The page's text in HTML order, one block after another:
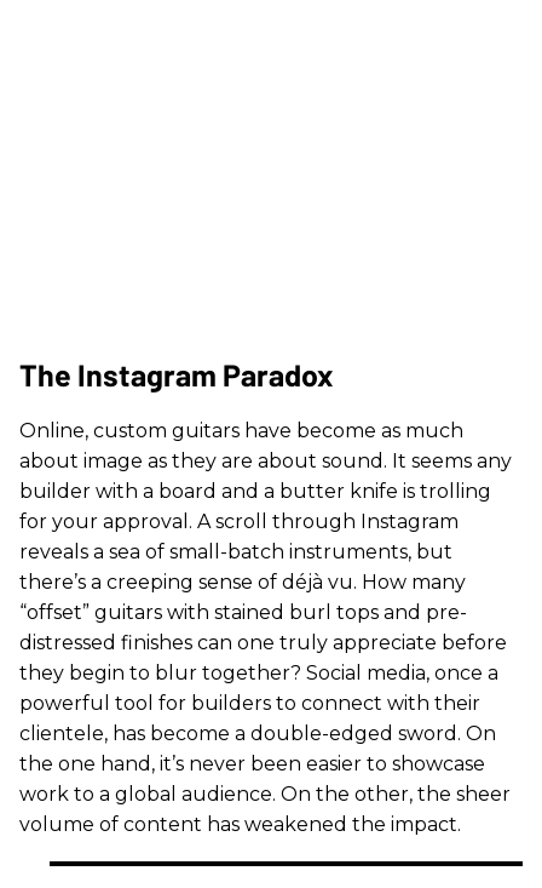
The Instagram Paradox
Online, custom guitars have become as much
about image as they are about sound. It seems any
builder with a board and a butter knife is trolling
for your approval. A scroll through Instagram
reveals a sea of small-batch instruments, but
there’s a creeping sense of déjà vu. How many
“offset” guitars with stained burl tops and pre-
distressed finishes can one truly appreciate before
they begin to blur together? Social media, once a
powerful tool for builders to connect with their
clientele, has become a double-edged sword. On
the one hand, it’s never been easier to showcase
work to a global audience. On the other, the sheer
volume of content has weakened the impact.